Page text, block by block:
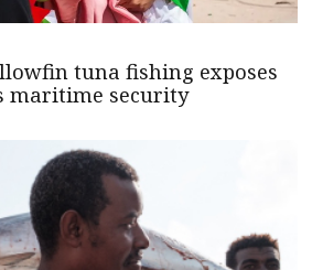
tuna fishing exposes
maritime security